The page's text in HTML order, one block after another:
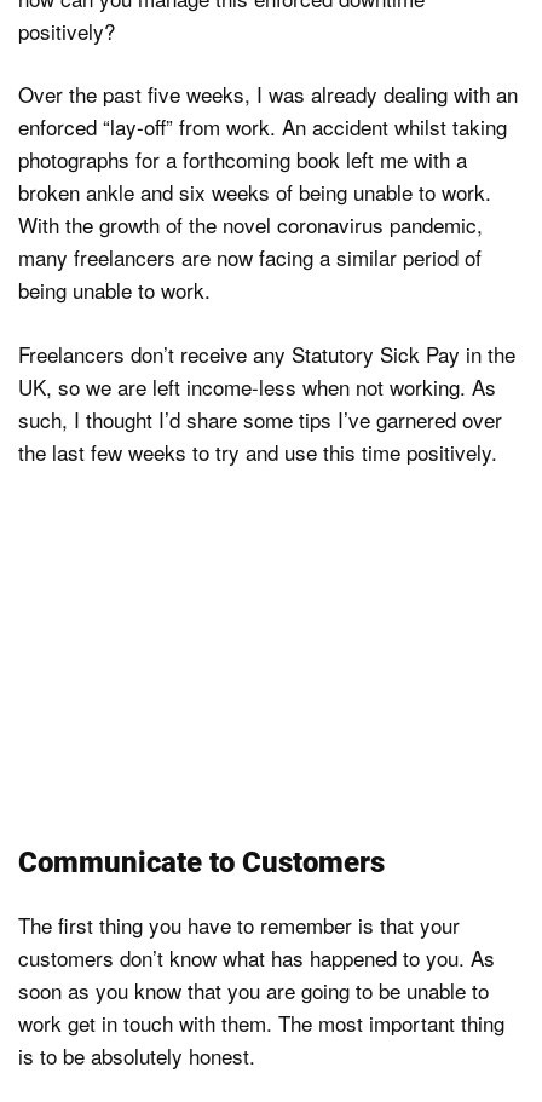
positively?
Over the past five weeks, I was already dealing with an
enforced “lay-off” from work. An accident whilst taking
photographs for a forthcoming book left me with a
broken ankle and six weeks of being unable to work.
With the growth of the novel coronavirus pandemic,
many freelancers are now facing a similar period of
being unable to work.
Freelancers don’t receive any Statutory Sick Pay in the
UK, so we are left income-less when not working. As
such, I thought I’d share some tips I’ve garnered over
the last few weeks to try and use this time positively.
Communicate to Customers
The first thing you have to remember is that your
customers don’t know what has happened to you. As
soon as you know that you are going to be unable to
work get in touch with them. The most important thing
is to be absolutely honest.